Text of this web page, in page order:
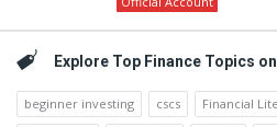
Explore Top Finance Topics
beginner investing cscs Financial